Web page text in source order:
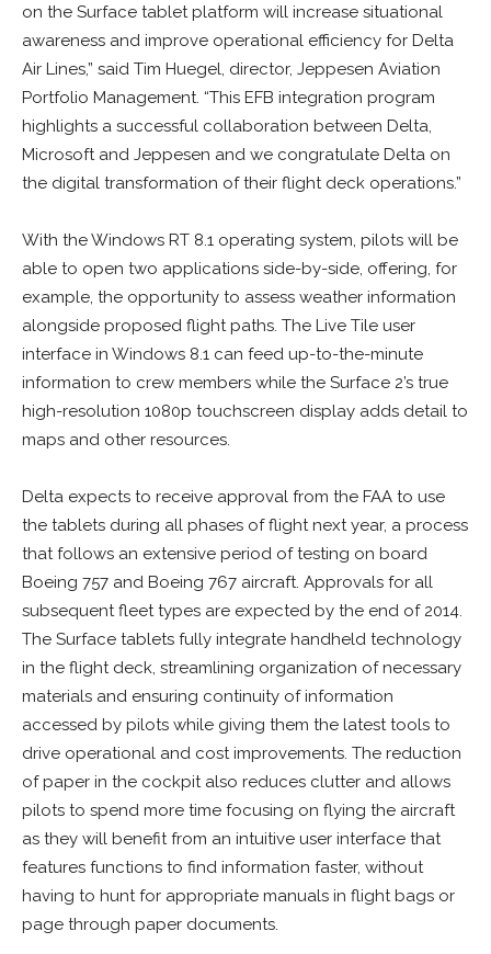
on the Surface tablet platform will increase situational
awareness and improve operational efficiency for Delta
Air Lines,” said Tim Huegel, director, Jeppesen Aviation
Portfolio Management. “This EFB integration program
highlights a successful collaboration between Delta,
Microsoft and Jeppesen and we congratulate Delta on
the digital transformation of their flight deck operations.”
With the Windows RT 8.1 operating system, pilots will be
able to open two applications side-by-side, offering, for
example, the opportunity to assess weather information
alongside proposed flight paths. The Live Tile user
interface in Windows 8.1 can feed up-to-the-minute
information to crew members while the Surface 2’s true
high-resolution 1080p touchscreen display adds detail to
maps and other resources.
Delta expects to receive approval from the FAA to use
the tablets during all phases of flight next year, a process
that follows an extensive period of testing on board
Boeing 757 and Boeing 767 aircraft. Approvals for all
subsequent fleet types are expected by the end of 2014.
The Surface tablets fully integrate handheld technology
in the flight deck, streamlining organization of necessary
materials and ensuring continuity of information
accessed by pilots while giving them the latest tools to
drive operational and cost improvements. The reduction
of paper in the cockpit also reduces clutter and allows
pilots to spend more time focusing on flying the aircraft
as they will benefit from an intuitive user interface that
features functions to find information faster, without
having to hunt for appropriate manuals in flight bags or
page through paper documents.